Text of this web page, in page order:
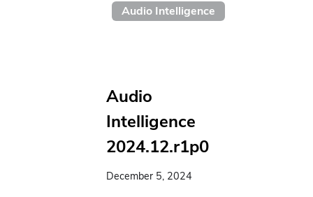
Audio Intelligence
Audio
Intelligence
2024.12.r1p0
December 5, 2024